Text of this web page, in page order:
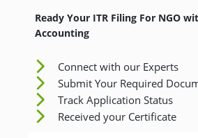
Ready Your ITR Filing For NGO
Accounting
Connect with our Experts
Submit Your Required
Track Application Status
Received your Certificate